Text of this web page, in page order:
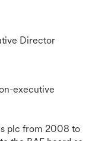
Director
executive
plc from 2008 to